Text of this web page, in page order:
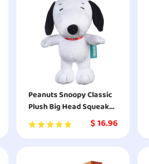
Peanuts Snoopy Classic
Plush Big Head Squeaker
Dog Toy
$16.96